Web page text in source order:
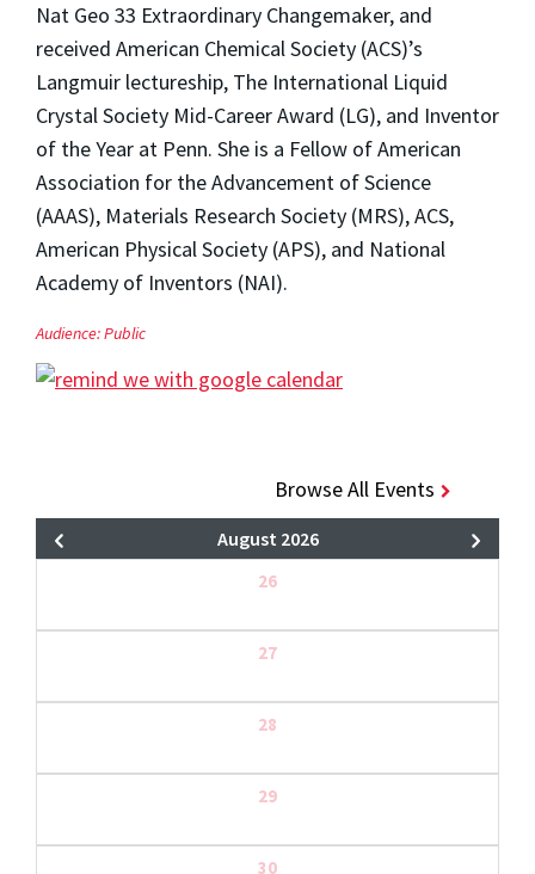
Nat Geo 33 Extraordinary Changemaker, and
received American Chemical Society (ACS)’s
Langmuir lectureship, The International Liquid
Crystal Society Mid-Career Award (LG), and Inventor
of the Year at Penn. She is a Fellow of American
Association for the Advancement of Science
(AAAS), Materials Research Society (MRS), ACS,
American Physical Society (APS), and National
Academy of Inventors (NAI).
Audience:Public
Browse All Events
August 2026
26
27
28
29
30